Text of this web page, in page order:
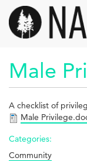
Skip
main
content
Male
A checklist of
Male
Categories:
Community